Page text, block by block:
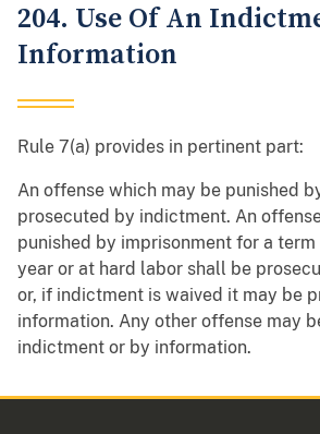
204. Use Of An
Information
Rule 7(a) provides in pertinent part:
An offense which may be punished
prosecuted by indictment. An
punished by imprisonment for a
year or at hard labor shall be
or, if indictment is waived it may be
information. Any other offense may
indictment or by information.